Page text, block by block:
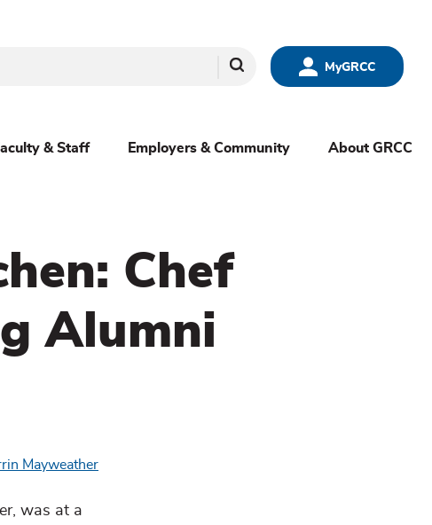
MyGRCC
Search
& Staff Employers & Community About GRCC
Chef
Alumni
was at a